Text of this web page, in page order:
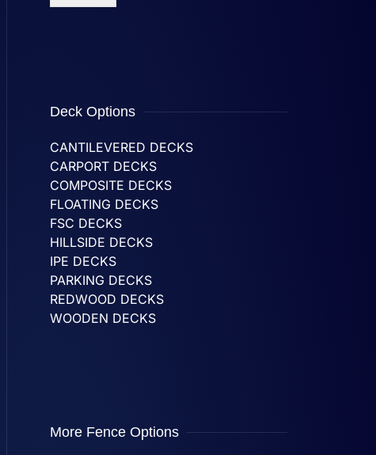
Deck Options
CANTILEVERED DECKS
CARPORT DECKS
COMPOSITE DECKS
FLOATING DECKS
FSC DECKS
HILLSIDE DECKS
IPE DECKS
PARKING DECKS
REDWOOD DECKS
WOODEN DECKS
More Fence Options